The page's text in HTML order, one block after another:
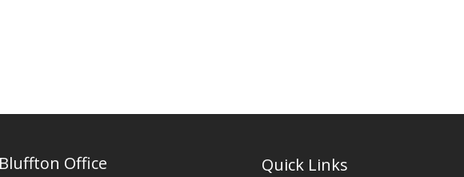
Bluffton Office Quick Links